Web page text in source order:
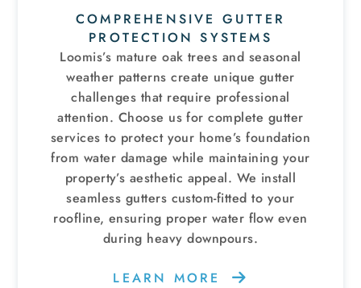
COMPREHENSIVE GUTTER
PROTECTION SYSTEMS
Loomis’s mature oak trees and seasonal
weather patterns create unique gutter
challenges that require professional
attention. Choose us for complete gutter
services to protect your home’s foundation
from water damage while maintaining your
property’s aesthetic appeal. We install
seamless gutters custom-fitted to your
roofline, ensuring proper water flow even
during heavy downpours.
LEARN MORE